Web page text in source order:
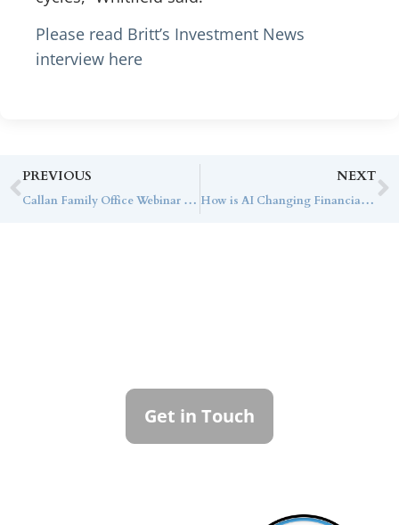
Please read Britt’s Investment News
interview here
PREVIOUS
Callan Family Office Webinar Series: Innovation Doesn’t Recognize the Economic Cycle, with Cota Capital
NEXT
How is AI Changing Financial Advisory? Dan Burke Shares His Thoughts with WealthManagement.com
Get in Touch